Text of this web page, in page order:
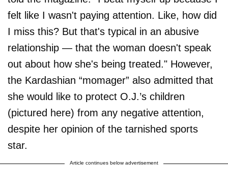
felt like I wasn't paying attention. Like, how did
I miss this? But that's typical in an abusive
relationship — that the woman doesn't speak
out about how she's being treated." However,
the Kardashian “momager” also admitted that
she would like to protect O.J.’s children
(pictured here) from any negative attention,
despite her opinion of the tarnished sports
star.
Article continues below advertisement